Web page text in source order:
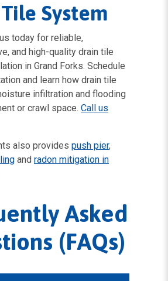
System
today for reliable,
and high-quality drain tile
in Grand Forks. Schedule
and learn how drain tile
infiltration and flooding
or crawl space. Call us
also provides push pier,
and radon mitigation in
Asked
(FAQs)